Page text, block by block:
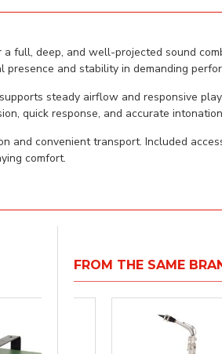
full, deep, and well-projected sound
and stability in demanding
steady airflow and responsive
quick response, and accurate
convenient transport. Included
comfort.
FROM THE SAME